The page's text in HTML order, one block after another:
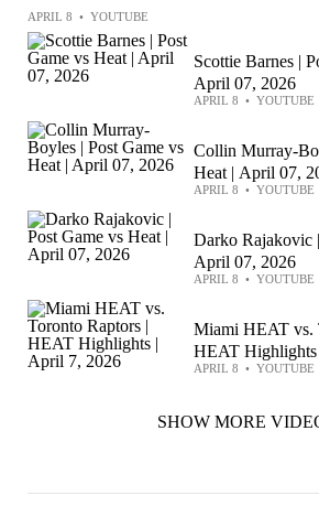
APRIL 8 • YOUTUBE
Scottie Barnes |
April 07, 2026
APRIL 8 • YOUTUBE
Collin Murray-
Heat | April 07,
APRIL 8 • YOUTUBE
Darko Rajakovic
April 07, 2026
APRIL 8 • YOUTUBE
Miami HEAT vs.
HEAT
APRIL 8 • YOUTUBE
SHOW MORE